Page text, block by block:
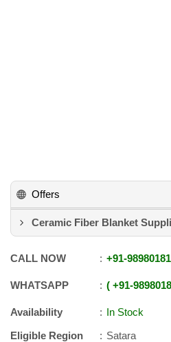
Offers
Ceramic Fiber Blanket
CALL NOW +91-
WHATSAPP +91-
Availability
In Stock
Eligible Region
Satara